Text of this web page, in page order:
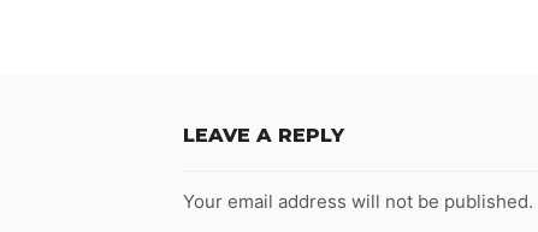
LEAVE A REPLY
Your email address will not be published.